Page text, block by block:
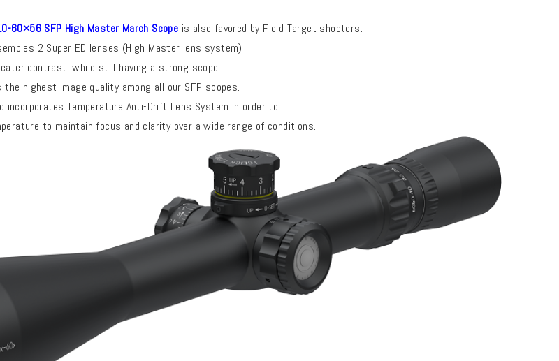
60×56 SFP High Master March Scope is also favored by Field Target shooters.
2 Super ED lenses (High Master lens system)
contrast, while still having a strong scope.
highest image quality among all our SFP scopes.
incorporates Temperature Anti-Drift Lens System in order to
to maintain focus and clarity over a wide range of conditions.